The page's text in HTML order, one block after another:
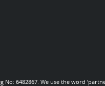
6482867. We use the word